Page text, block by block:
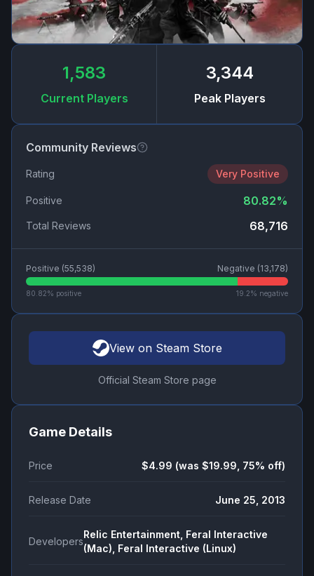
1,583
Current Players
3,344
Peak Players
Community Reviews
Rating Very Positive
Positive 80.82%
Total Reviews 68,716
Positive (55,538) Negative (13,178)
80.82% positive 19.2% negative
View on Steam Store
Official Steam Store page
Game Details
Price $4.99 (was $19.99, 75% off)
Release Date June 25, 2013
Developers
Relic Entertainment, Feral Interactive
(Mac), Feral Interactive (Linux)